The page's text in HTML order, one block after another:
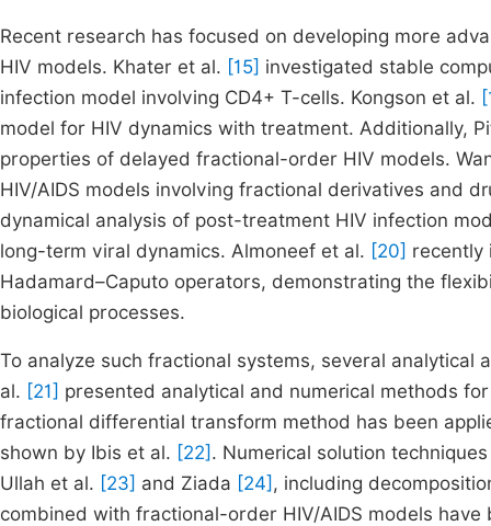
Recent research has focused on developing more
HIV models. Khater et al. [15] investigated stable
infection model involving CD4+ T-cells. Kongson et al.
model for HIV dynamics with treatment. Additionally,
properties of delayed fractional-order HIV models.
HIV/AIDS models involving fractional derivatives and
dynamical analysis of post-treatment HIV infection
long-term viral dynamics. Almoneef et al. [20] recently
Hadamard–Caputo operators, demonstrating the
biological processes.
To analyze such fractional systems, several analytical
al. [21] presented analytical and numerical methods
fractional differential transform method has been
shown by Ibis et al. [22] . Numerical solution
Ullah et al. [23] and Ziada [24] , including
combined with fractional-order HIV/AIDS models